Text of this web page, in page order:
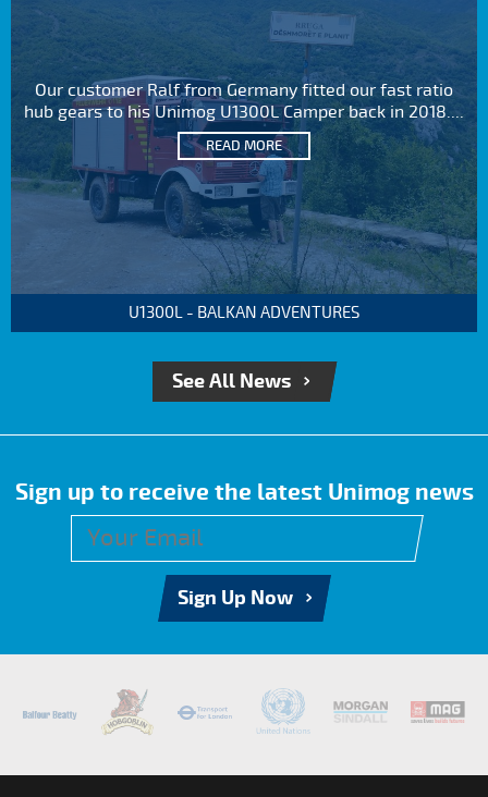
Our customer Ralf from Germany fitted our fast ratio
hub gears to his Unimog U1300L Camper back in 2018....
READ MORE
U1300L - BALKAN ADVENTURES
See All News
Sign up to receive the latest Unimog news
Sign Up Now